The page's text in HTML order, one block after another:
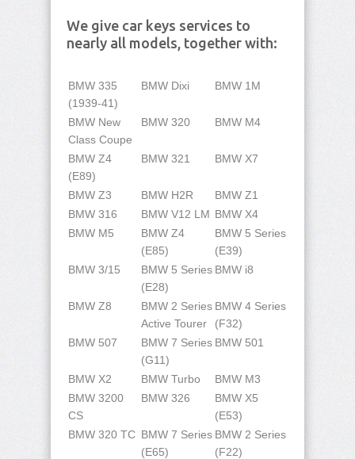
We give car keys services to
nearly all models, together with:
BMW 335
(1939-41)
BMW Dixi BMW 1M
BMW New
Class Coupe
BMW 320 BMW M4
BMW Z4
(E89)
BMW 321 BMW X7
BMW Z3 BMW H2R
BMW Z1
BMW 316
BMW V12 LM BMW X4
BMW M5
BMW Z4
(E85)
BMW 5 Series
(E39)
BMW 3/15
BMW 5 Series
(E28)
BMW i8
BMW Z8
BMW 2 Series
Active Tourer
BMW 4 Series
(F32)
BMW 507
BMW 7 Series
(G11)
BMW 501
BMW X2 BMW Turbo
BMW M3
BMW 3200
CS
BMW 326
BMW X5
(E53)
BMW 320 TC BMW 7 Series
(E65)
BMW 2 Series
(F22)